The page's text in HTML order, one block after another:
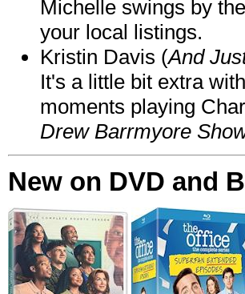
Michelle swings by
your local listings.
Kristin Davis (And
It's a little bit extra
moments playing
Drew Barrmyore
New on DVD and